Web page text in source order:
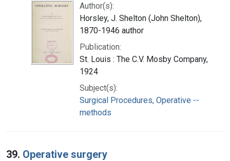
Author(s):
Horsley, J. Shelton (John Shelton),
1870-1946 author
Publication:
St. Louis : The C.V. Mosby Company,
1924
Subject(s):
Surgical Procedures, Operative --
methods
39. Operative surgery